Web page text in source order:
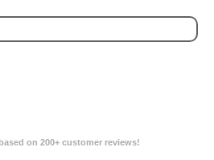
on 200+ customer reviews!